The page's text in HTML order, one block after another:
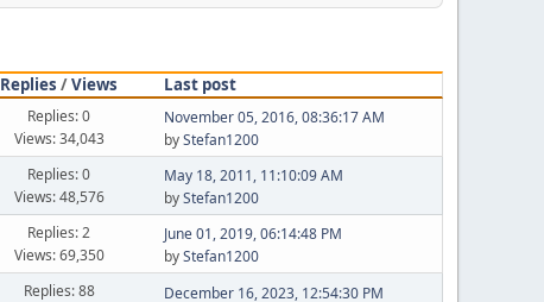
Replies /Views
Last post
Replies: 0
Views: 34,043
November 05, 2016, 08:36:17 AM
byStefan1200
Replies: 0
Views: 48,576
May 18, 2011, 11:10:09 AM
byStefan1200
Replies: 2
Views: 69,350
June 01, 2019, 06:14:48 PM
byStefan1200
Replies: 88
December 16, 2023, 12:54:30 PM